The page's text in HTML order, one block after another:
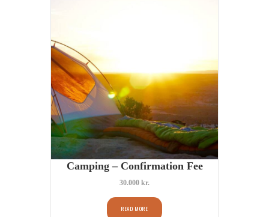
Camping – Confirmation Fee
30.000 kr.
READ MORE